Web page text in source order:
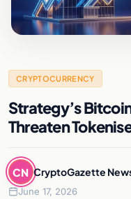
CRYPTOCURRENCY
Strategy’s
Threaten
CN CryptoGazette
June 17, 2026